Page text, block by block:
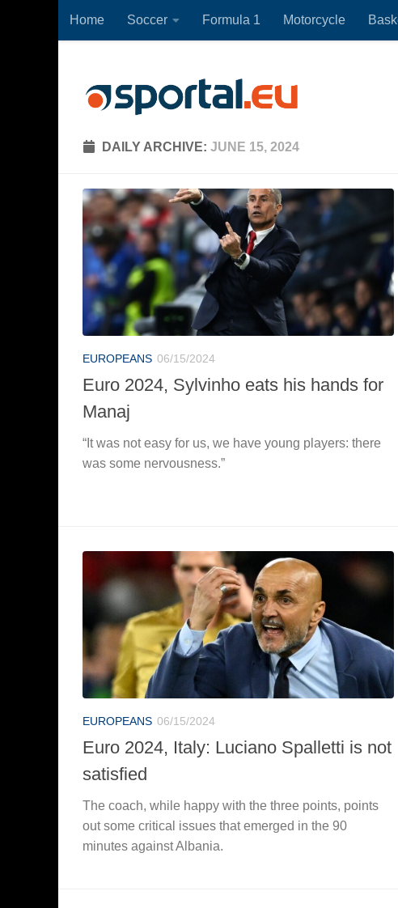
Skip to content
Home Soccer Formula 1 Motorcycle
DAILY ARCHIVE: JUNE 15, 2024
EUROPEANS 06/15/2024
Euro 2024, Sylvinho eats his hands for
Manaj
“It was not easy for us, we have young players: there
was some nervousness.”
EUROPEANS 06/15/2024
Euro 2024, Italy: Luciano Spalletti is not
satisfied
The coach, while happy with the three points, points
out some critical issues that emerged in the 90
minutes against Albania.